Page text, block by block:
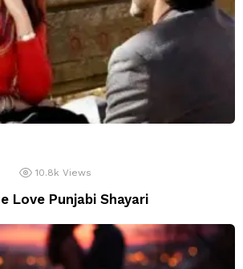
10.8k Views
Love Punjabi Shayari